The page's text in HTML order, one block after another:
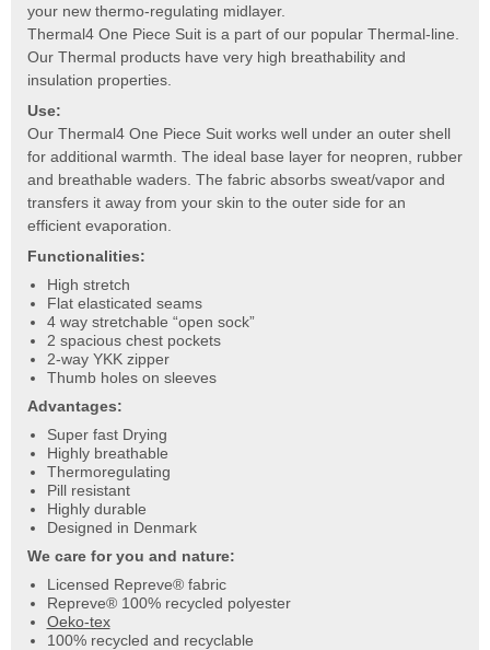
your new thermo-regulating midlayer.
Thermal4 One Piece Suit is a part of our popular Thermal-line.
Our Thermal products have very high breathability and
insulation properties.
Use:
Our Thermal4 One Piece Suit works well under an outer shell
for additional warmth. The ideal base layer for neopren, rubber
and breathable waders. The fabric absorbs sweat/vapor and
transfers it away from your skin to the outer side for an
efficient evaporation.
Functionalities:
High stretch
Flat elasticated seams
4 way stretchable “open sock”
2 spacious chest pockets
2-way YKK zipper
Thumb holes on sleeves
Advantages:
Super fast Drying
Highly breathable
Thermoregulating
Pill resistant
Highly durable
Designed in Denmark
We care for you and nature:
Licensed Repreve® fabric
Repreve® 100% recycled polyester
Oeko-tex
100% recycled and recyclable